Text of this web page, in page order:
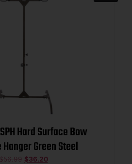
Hard Surface Bow
Practice Hanger Green Steel
56.99 $36.20